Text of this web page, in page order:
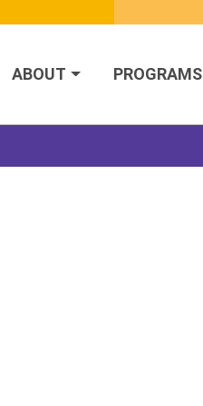
Search
ABOUT PROGRAMS